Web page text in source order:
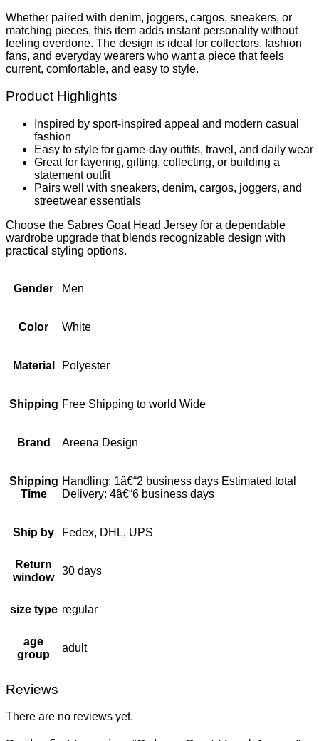
Whether paired with denim, joggers, cargos, sneakers, or
matching pieces, this item adds instant personality without
feeling overdone. The design is ideal for collectors, fashion
fans, and everyday wearers who want a piece that feels
current, comfortable, and easy to style.
Product Highlights
Inspired by sport-inspired appeal and modern casual
fashion
Easy to style for game-day outfits, travel, and daily wear
Great for layering, gifting, collecting, or building a
statement outfit
Pairs well with sneakers, denim, cargos, joggers, and
streetwear essentials
Choose the Sabres Goat Head Jersey for a dependable
wardrobe upgrade that blends recognizable design with
practical styling options.
Gender Men
Color White
Material Polyester
Shipping Free Shipping to world Wide
Brand Areena Design
Shipping
Time
Handling: 1â€“2 business days Estimated total
Delivery: 4â€“6 business days
Ship by Fedex, DHL, UPS
Return
window
30 days
size type regular
age
group
adult
Reviews
There are no reviews yet.